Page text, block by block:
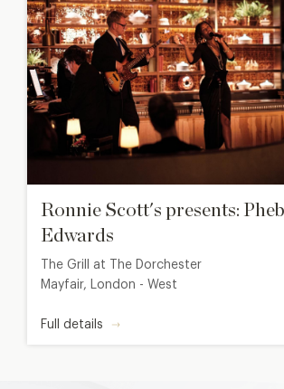
Ronnie Scott's presents:
Edwards
The Grill at The Dorchester
Mayfair, London - West
Full details